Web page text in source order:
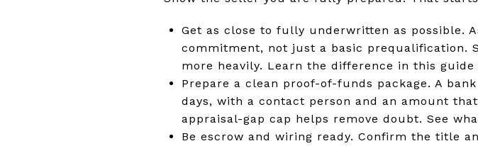
Get as close to fully underwritten as possible.
commitment, not just a basic prequalification.
more heavily. Learn the difference in this guide
Prepare a clean proof-of-funds package. A
days, with a contact person and an amount
appraisal-gap cap helps remove doubt. See
Be escrow and wiring ready. Confirm the title